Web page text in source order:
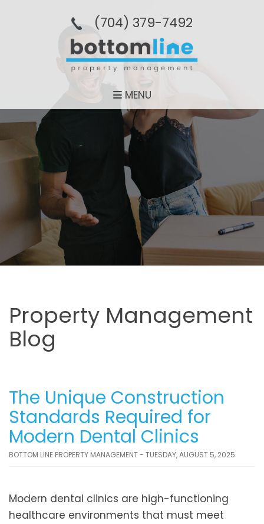
(704­) 379-­7492
MENU
Property Management
Blog
The Unique Construction
Standards Required for
Modern Dental Clinics
BOTTOM LINE PROPERTY MANAGEMENT - TUESDAY, AUGUST 5, 2025
Modern dental clinics are high-functioning
healthcare environments that must meet